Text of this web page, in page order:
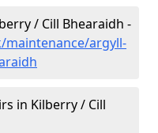
/ Cill Bhearaidh -
argyll-
in Kilberry / Cill